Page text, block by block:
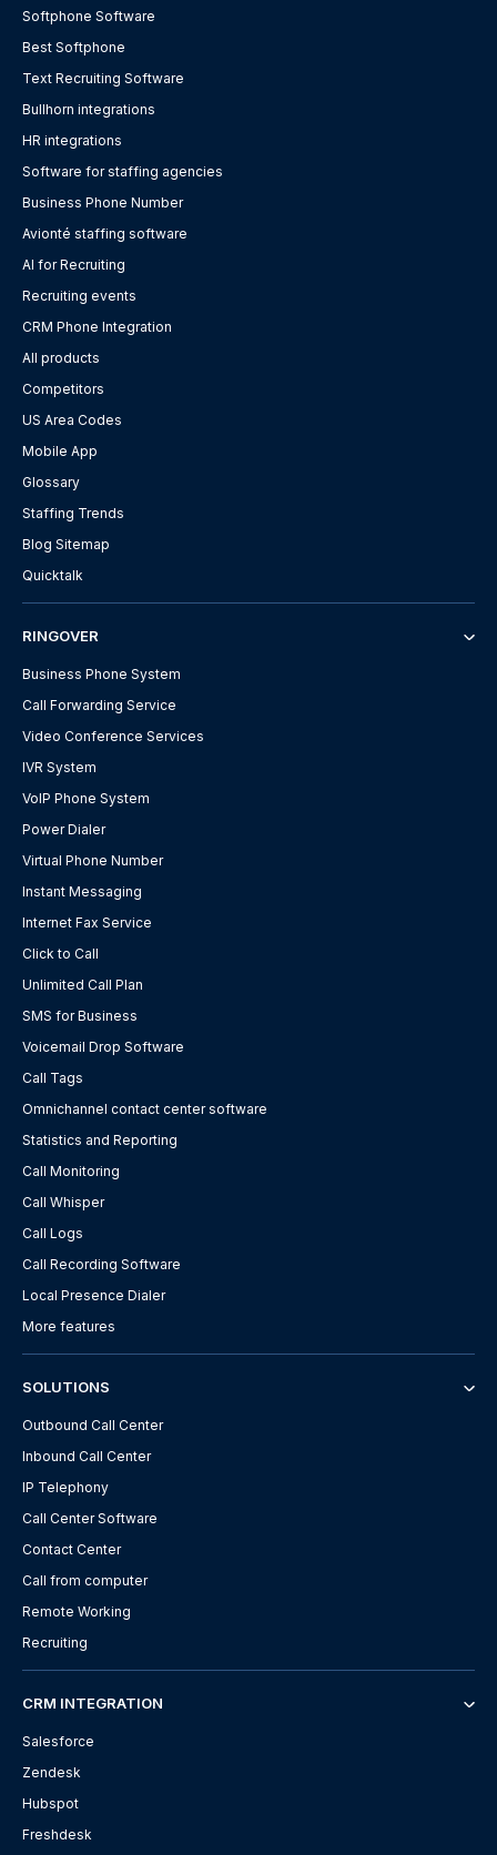
Softphone Software
Best Softphone
Text Recruiting Software
Bullhorn integrations
HR integrations
Software for staffing agencies
Business Phone Number
Avionté staffing software
AI for Recruiting
Recruiting events
CRM Phone Integration
All products
Competitors
US Area Codes
Mobile App
Glossary
Staffing Trends
Blog Sitemap
Quicktalk
RINGOVER
Business Phone System
Call Forwarding Service
Video Conference Services
IVR System
VoIP Phone System
Power Dialer
Virtual Phone Number
Instant Messaging
Internet Fax Service
Click to Call
Unlimited Call Plan
SMS for Business
Voicemail Drop Software
Call Tags
Omnichannel contact center software
Statistics and Reporting
Call Monitoring
Call Whisper
Call Logs
Call Recording Software
Local Presence Dialer
More features
SOLUTIONS
Outbound Call Center
Inbound Call Center
IP Telephony
Call Center Software
Contact Center
Call from computer
Remote Working
Recruiting
CRM INTEGRATION
Salesforce
Zendesk
Hubspot
Freshdesk